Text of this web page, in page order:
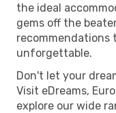
the ideal
gems off the
recommendations
unforgettable.
Don't let your
Visit eDreams,
explore our wide